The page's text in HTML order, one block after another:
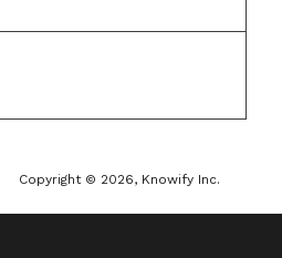
Copyright © 2026, Knowify Inc.